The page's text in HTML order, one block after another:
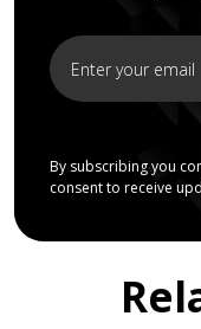
By subscribing you
consent to receive